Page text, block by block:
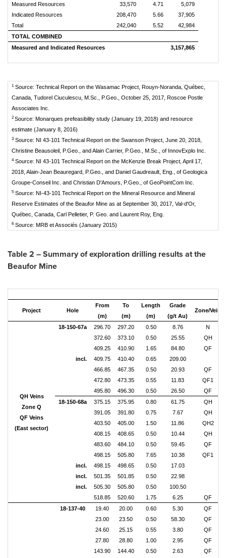
Measured Resources 33,570 4.71
5,079
Indicated Resources
208,470 5.66
37,905
Total
242,040 5.52
42,984
TOTAL COMBINED
Measured and Indicated Resources
3,157,865
1 Source: Technical Report on the Wasamac Project, Rouyn-Noranda, Québec,
Canada, Tudorel Ciuculescu, M.Sc., P.Geo., October 25, 2017, Roscoe Postle
Associates Inc.
2 Source: Monarques prefeasibility study (January 19, 2018) and resource
estimate (January 8, 2016)
3 Source: NI 43‐101 Technical Report on the Swanson Project, June 20, 2018,
Christine Beausoleil, P.Geo., and Alain Carrier, P.Geo., M.Sc., of InnovExplo Inc.
4Source: NI 43‐101 Technical Report on the McKenzie Break Project, April 17,
2018, Alain-Jean Beauregard, P.Geo., and Daniel Gaudreault, Eng., of Geologica
Groupe-Conseil Inc. and Christian D'Amours, P.Geo., of GeoPointCom Inc.
5 Source: NI-43-101 Technical Report on the Mineral Resource and Mineral
Reserve Estimates of the Beaufor Mine as at September 30, 2017, Val-d'Or,
Québec, Canada, Carl Pelletier, P. Geo. and Laurent Roy, Eng.
6 Source: MRB et Associés (January 2015)
Table 2 – Summary of exploration drilling results at the
Beaufor Mine
Project Hole
From
(m)
To
(m)
Length
(m)
Grade
(g/t Au)
Zone/Vein
QH Veins
Zone Q
QF Veins
(East sector)
18-150-67a 296.70 297.20 0.50 8.76
N
372.60
373.10 0.50 25.55
QH
409.25
410.90 1.65 84.80
QF
incl.
409.75 410.40 0.65
209.00
466.85
467.35 0.50 20.93
QF
472.80
473.35 0.55 11.83
QF1
495.80
496.30 0.50 26.50
QF
18-150-68a
375.15 375.95 0.80 61.75
QH
391.05
391.80 0.75 7.67
QH
403.50
405.00 1.50 11.86
QH2
408.15
408.65 0.50 10.44
QH
483.60
484.10 0.50 59.45
QF
498.15
505.80 7.65 10.38
QF1
incl.
498.15 498.65 0.50
17.03
incl.
501.35 501.85 0.50
22.98
incl.
505.30 505.80 0.50
100.50
518.85
520.60 1.75 6.25 QF
18-137-40 19.40 20.00 0.60 5.30
QF
23.00
23.50 0.50 58.30
QF
24.60
25.15 0.55 3.80
QF
27.80
28.80 1.00 2.95
QF
143.90
144.40 0.50 2.63
QF